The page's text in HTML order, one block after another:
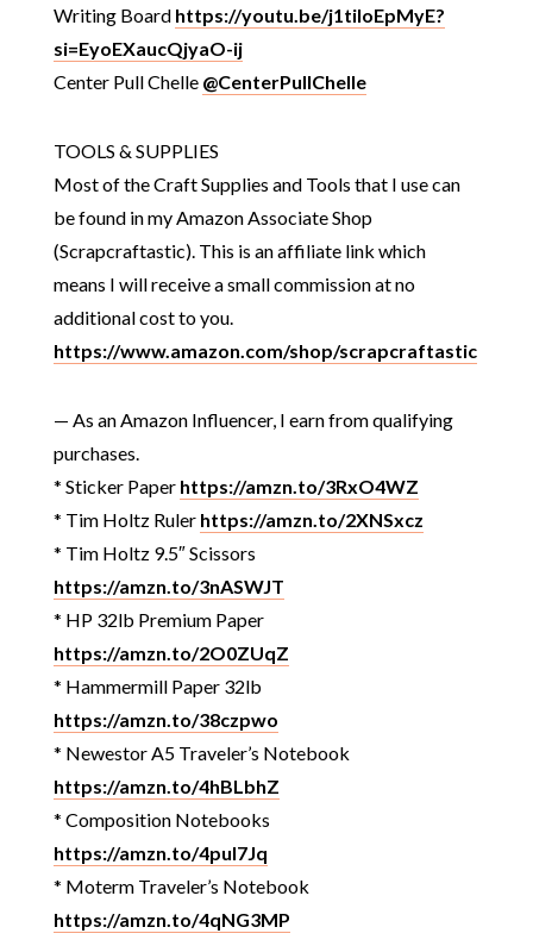
Writing Board https://youtu.be/j1tiloEpMyE?
si=EyoEXaucQjyaO-ij
Center Pull Chelle @CenterPullChelle
TOOLS & SUPPLIES
Most of the Craft Supplies and Tools that I use can
be found in my Amazon Associate Shop
(Scrapcraftastic). This is an affiliate link which
means I will receive a small commission at no
additional cost to you.
https://www.amazon.com/shop/scrapcraftastic
— As an Amazon Influencer, I earn from qualifying
purchases.
* Sticker Paper https://amzn.to/3RxO4WZ
* Tim Holtz Ruler https://amzn.to/2XNSxcz
* Tim Holtz 9.5″ Scissors
https://amzn.to/3nASWJT
* HP 32lb Premium Paper
https://amzn.to/2O0ZUqZ
* Hammermill Paper 32lb
https://amzn.to/38czpwo
* Newestor A5 Traveler’s Notebook
https://amzn.to/4hBLbhZ
* Composition Notebooks
https://amzn.to/4pul7Jq
* Moterm Traveler’s Notebook
https://amzn.to/4qNG3MP